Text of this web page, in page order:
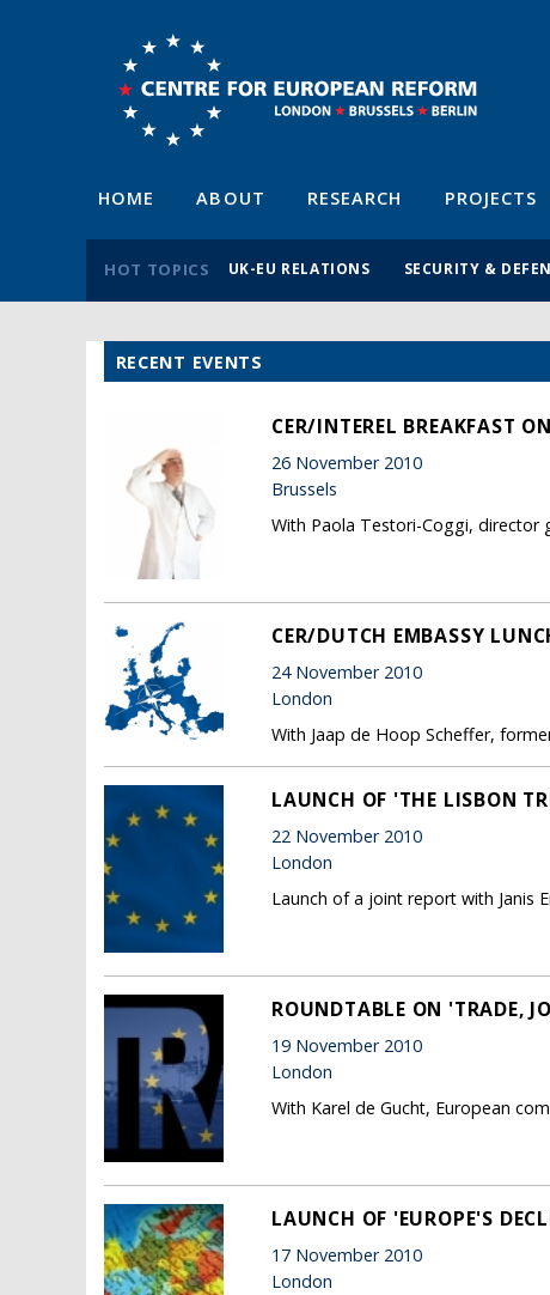
HOME ABOUT RESEARCH PROJECTS
HOT TOPICS UK-EU RELATIONS SECURITY &
RECENT EVENTS
CER/INTEREL BREAKFAST
26 November 2010
Brussels
With Paola Testori-Coggi, director
CER/DUTCH EMBASSY
24 November 2010
London
With Jaap de Hoop Scheffer,
LAUNCH OF 'THE LISBON
22 November 2010
London
Launch of a joint report with Janis
ROUNDTABLE ON 'TRADE,
19 November 2010
London
With Karel de Gucht, European
LAUNCH OF 'EUROPE'S
17 November 2010
London